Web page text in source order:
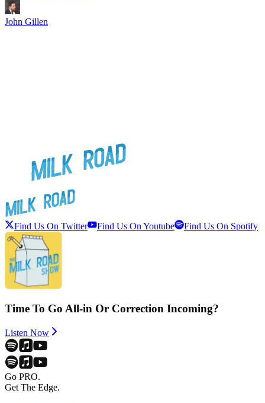
John Gillen
Find Us On Twitter Find Us On Youtube Find Us On Spotify
Time To Go All-in Or Correction Incoming?
Listen Now
Go PRO.
Get The Edge.